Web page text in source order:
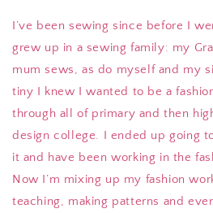
I’ve been sewing since before I
grew up in a sewing family: my
mum sews, as do myself and my
tiny I knew I wanted to be a
through all of primary and then
design college. I ended up going
it and have been working in the
Now I’m mixing up my fashion
teaching, making patterns and